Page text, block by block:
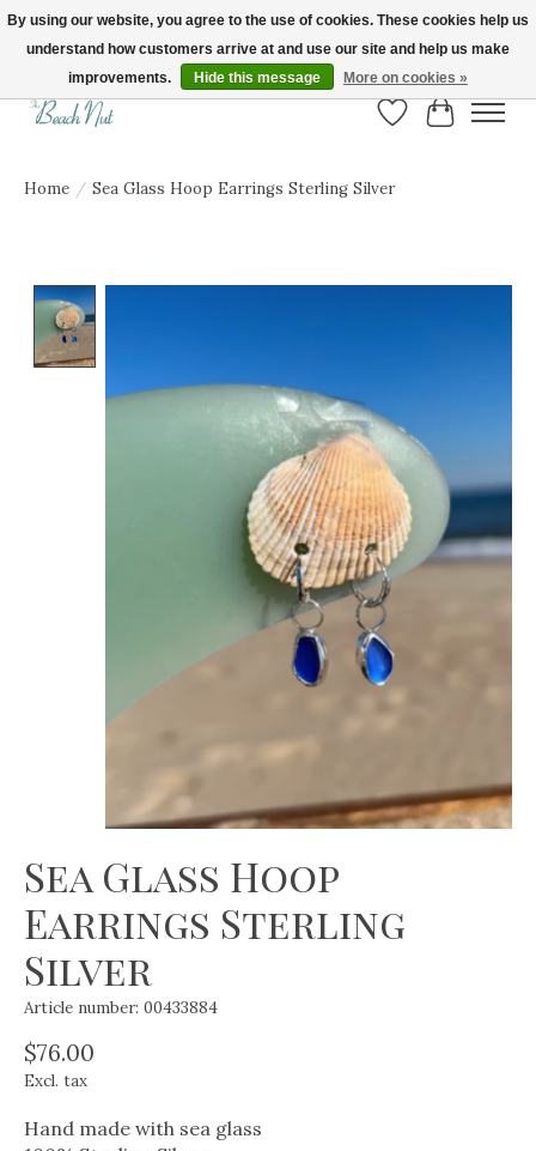
FREE SHIPPING ON ORDERS OVER $150! | Show us your Beach Nut style! Tag
us @beachnutvb for a chance to be featured!
Wish List
Cart
Home / Sea Glass Hoop Earrings Sterling Silver
Sea Glass Hoop
Earrings Sterling
Silver
Article number: 00433884
$76.00
Excl. tax
Hand made with sea glass
By using our website, you agree to the use of cookies. These cookies help us
understand how customers arrive at and use our site and help us make
improvements.
Hide this message More on cookies »